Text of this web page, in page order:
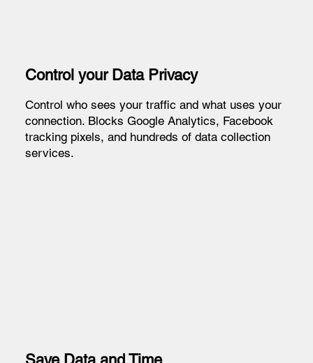
Control your Data Privacy
Control who sees your traffic and what uses your
connection. Blocks Google Analytics, Facebook
tracking pixels, and hundreds of data collection
services.